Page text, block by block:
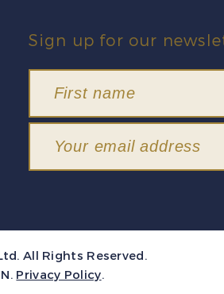
Sign up for our
All Rights Reserved.
. Privacy Policy.